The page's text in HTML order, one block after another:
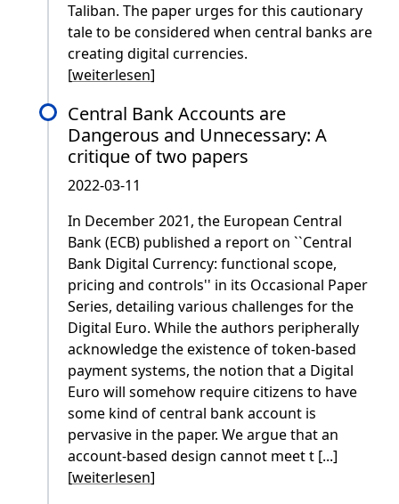
Taliban. The paper urges for this cautionary
tale to be considered when central banks are
creating digital currencies.
[weiterlesen]
Central Bank Accounts are
Dangerous and Unnecessary: A
critique of two papers
2022-03-11
In December 2021, the European Central
Bank (ECB) published a report on ``Central
Bank Digital Currency: functional scope,
pricing and controls'' in its Occasional Paper
Series, detailing various challenges for the
Digital Euro. While the authors peripherally
acknowledge the existence of token-based
payment systems, the notion that a Digital
Euro will somehow require citizens to have
some kind of central bank account is
pervasive in the paper. We argue that an
account-based design cannot meet t [...]
[weiterlesen]